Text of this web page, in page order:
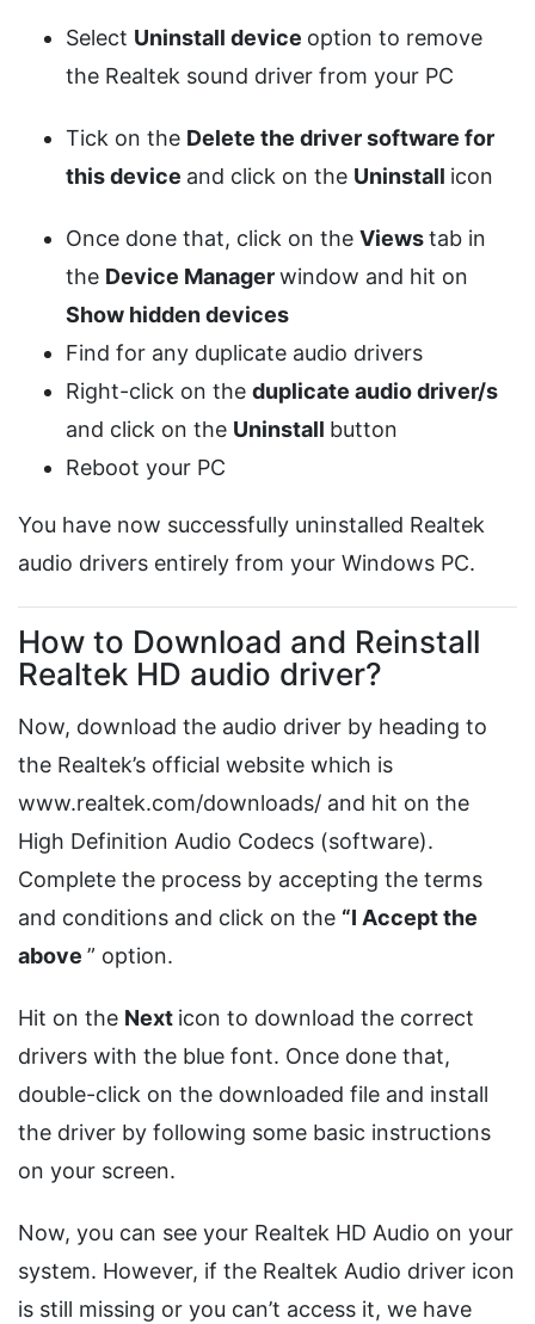
Select Uninstall device option to remove
the Realtek sound driver from your PC
Tick on the Delete the driver software for
this device and click on the Uninstall icon
Once done that, click on the Viewstab in
the Device Managerwindow and hit on
Show hidden devices
Find for any duplicate audio drivers
Right-click on the duplicate audio driver/s
and click on the Uninstall button
Reboot your PC
You have now successfully uninstalled Realtek
audio drivers entirely from your Windows PC.
How to Download and Reinstall
Realtek HD audio driver?
Now, download the audio driver by heading to
the Realtek’s official website which is
www.realtek.com/downloads/ and hit on the
High Definition Audio Codecs (software).
Complete the process by accepting the terms
and conditions and click on the “I Accept the
above ” option.
Hit on the Next icon to download the correct
drivers with the blue font. Once done that,
double-click on the downloaded file and install
the driver by following some basic instructions
on your screen.
Now, you can see your Realtek HD Audio on your
system. However, if the Realtek Audio driver icon
is still missing or you can’t access it, we have